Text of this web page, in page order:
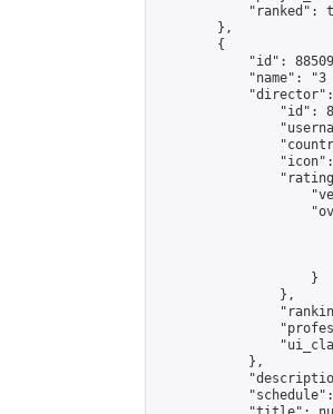
"ranked":
        },
        {
"id":
"name": "3
"id":
                    }
                },
            },